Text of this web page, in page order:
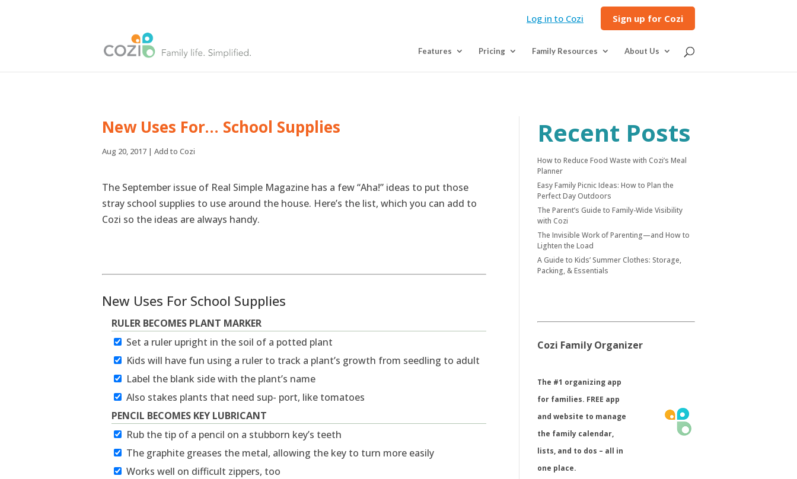
Log in to Cozi Sign up for Cozi
Features Pricing Family Resources About Us
New Uses For… School Supplies
Aug 20, 2017 | Add to Cozi
The September issue of Real Simple Magazine has a few “Aha!” ideas to put those
stray school supplies to use around the house. Here’s the list, which you can add to
Cozi so the ideas are always handy.
New Uses For School Supplies
RULER BECOMES PLANT MARKER
Set a ruler upright in the soil of a potted plant
Kids will have fun using a ruler to track a plant’s growth from seedling to adult
Label the blank side with the plant’s name
Also stakes plants that need sup- port, like tomatoes
PENCIL BECOMES KEY LUBRICANT
Rub the tip of a pencil on a stubborn key’s teeth
The graphite greases the metal, allowing the key to turn more easily
Works well on difficult zippers, too
Recent Posts
How to Reduce Food Waste with Cozi’s Meal
Planner
Easy Family Picnic Ideas: How to Plan the
Perfect Day Outdoors
The Parent’s Guide to Family-Wide Visibility
with Cozi
The Invisible Work of Parenting—and How to
Lighten the Load
A Guide to Kids’ Summer Clothes: Storage,
Packing, & Essentials
Cozi Family Organizer
​The #1 organizing app
for families. FREE app
and website to manage
the family calendar,
lists, and to dos – all in
one place.